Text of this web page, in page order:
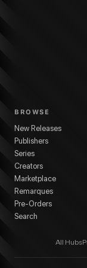
BROWSE
New Releases
Publishers
Series
Creators
Marketplace
Remarques
Pre-Orders
Search
All Hubs